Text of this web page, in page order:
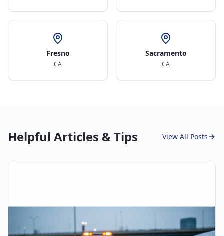
Fresno
CA
Sacramento
CA
Helpful Articles & Tips View All Posts